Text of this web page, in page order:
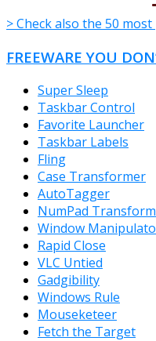
> Check also the 50
FREEWARE YOU
Super Sleep
Taskbar Control
Favorite Launcher
Taskbar Labels
Fling
Case Transformer
AutoTagger
NumPad
Window
Rapid Close
VLC Untied
Gadgibility
Windows Rule
Mouseketeer
Fetch the Target